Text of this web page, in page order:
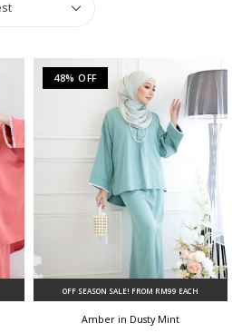
48% OFF
OFF SEASON SALE! FROM RM99 EACH
Amber in Dusty Mint